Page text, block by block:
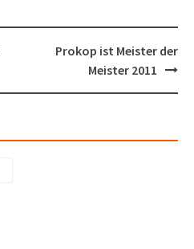
Prokop ist Meister der
Meister 2011